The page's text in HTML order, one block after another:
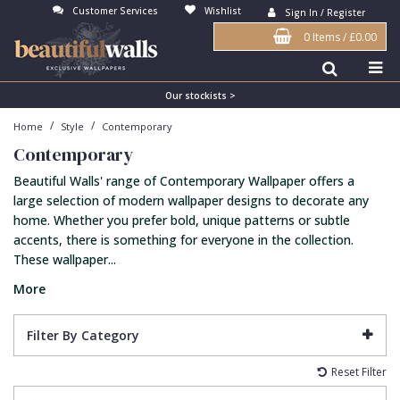
Customer Services Wishlist Sign In / Register
0 Items/£0.00
Our stockists >
Home / Style / Contemporary
Contemporary
Beautiful Walls' range of Contemporary Wallpaper offers a
large selection of modern wallpaper designs to decorate any
home. Whether you prefer bold, unique patterns or subtle
accents, there is something for everyone in the collection.
These wallpaper...
More
Filter By Category
Reset Filter
Antonina Vella Wallpaper
Art Decor Designs Wallpaper
Candice Olson Wallpaper
Carol Benson-Cobb Wallpaper
Disney Wallpaper
Duro Wallpaper
Guido Maria Kretschmer Wallpaper
John Morris Wallpaper
Beige
Blue
Bronze
Brown
Burgundy
Copper
Cream
Duck Egg
3D
Birds
Brick
Buildings
Checked
Chevron
Damask
Fabric Effect
Flock
Grasscloth
Matt Finish
Paste The Wall
Textured
Vinyl
Bedroom
Dining Room
Feature Wall
Girls Room
Kids Room
Lounge
Office
Abstract
Bark
Contemporary
Distressed
Industrial
Jungle
Kids
Metallic